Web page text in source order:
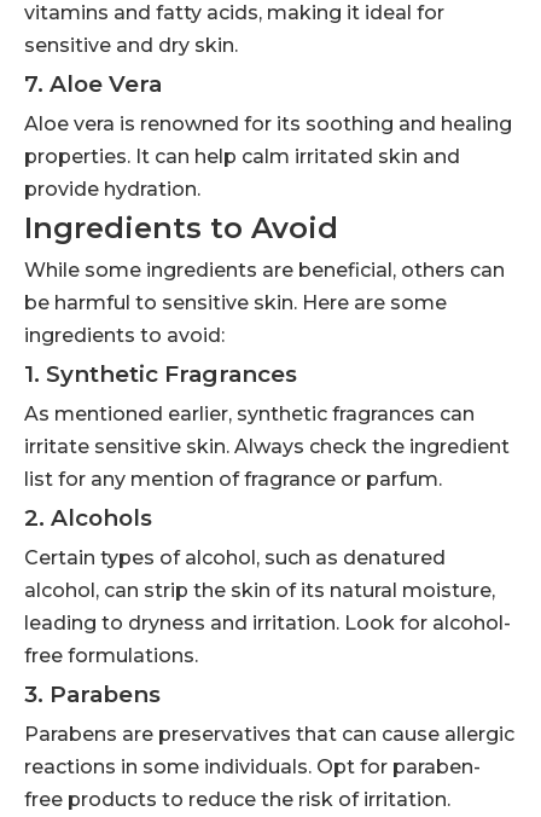
vitamins and fatty acids, making it ideal for
sensitive and dry skin.
7. Aloe Vera
Aloe vera is renowned for its soothing and healing
properties. It can help calm irritated skin and
provide hydration.
Ingredients to Avoid
While some ingredients are beneficial, others can
be harmful to sensitive skin. Here are some
ingredients to avoid:
1. Synthetic Fragrances
As mentioned earlier, synthetic fragrances can
irritate sensitive skin. Always check the ingredient
list for any mention of fragrance or parfum.
2. Alcohols
Certain types of alcohol, such as denatured
alcohol, can strip the skin of its natural moisture,
leading to dryness and irritation. Look for alcohol-
free formulations.
3. Parabens
Parabens are preservatives that can cause allergic
reactions in some individuals. Opt for paraben-
free products to reduce the risk of irritation.